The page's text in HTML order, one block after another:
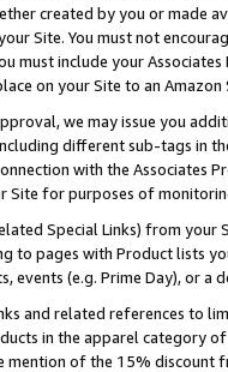
created by you or
Site. You must not
must include your
on your Site to an
we may issue you
different sub-tags in
with the Associates
Site for purposes of
Special Links) from
to pages with Product lists
events (e.g. Prime Day), or a
and related references to
in the apparel category
mention of the 15% discount